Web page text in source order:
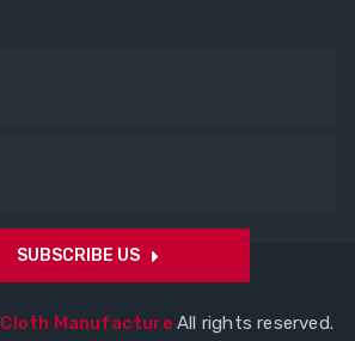
SUBSCRIBE US
Cloth Manufacture All rights reserved.